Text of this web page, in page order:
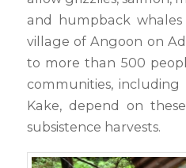
and humpback
village of Angoon on
to more than 500
communities,
Kake, depend on
subsistence harvests.